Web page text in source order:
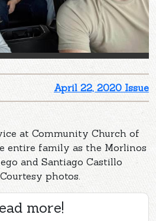
April 22, 2020 Issue
at Community Church of
entire family as the Morlinos
and Santiago Castillo
photos.
more!